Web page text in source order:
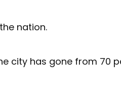
nation.
city has gone from 70